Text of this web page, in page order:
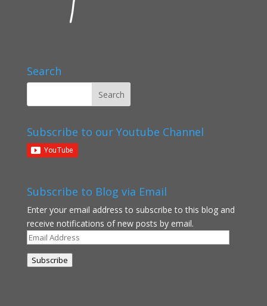
Search
Subscribe to our Youtube Channel
Subscribe to Blog via Email
Enter your email address to subscribe to this blog and
receive notifications of new posts by email.
Email
Subscribe